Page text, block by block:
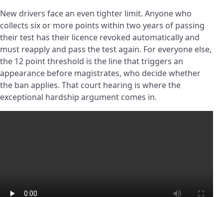
New drivers face an even tighter limit. Anyone who
collects six or more points within two years of passing
their test has their licence revoked automatically and
must reapply and pass the test again. For everyone else,
the 12 point threshold is the line that triggers an
appearance before magistrates, who decide whether
the ban applies. That court hearing is where the
exceptional hardship argument comes in.